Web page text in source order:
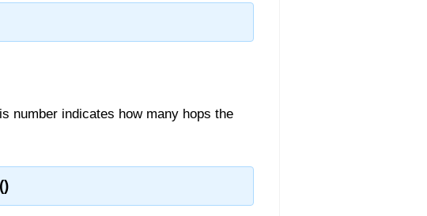
number indicates how many hops the